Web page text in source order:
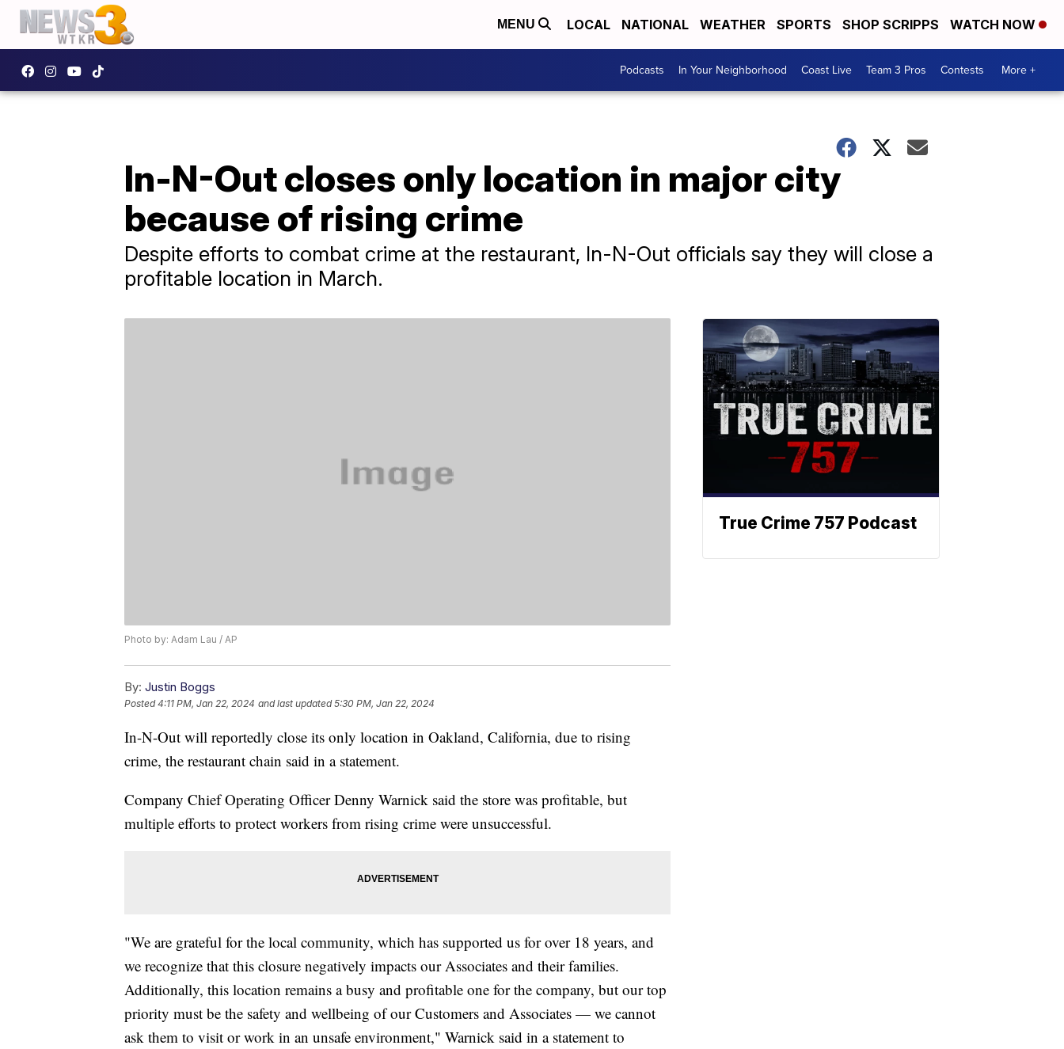
MENU LOCAL NATIONAL WEATHER SPORTS SHOP SCRIPPS WATCH NOW
Podcasts In Your Neighborhood Coast Live Team 3 Pros Contests More +
In-N-Out closes only location in major city
because of rising crime
Despite efforts to combat crime at the restaurant, In-N-Out officials say they will close a
profitable location in March.
Photo by: Adam Lau / AP
By: Justin Boggs
Posted4:11 PM, Jan 22, 2024 and last updated 5:30 PM, Jan 22, 2024
In-N-Out will reportedly close its only location in Oakland, California, due to rising
crime, the restaurant chain said in a statement.
Company Chief Operating Officer Denny Warnick said the store was profitable, but
multiple efforts to protect workers from rising crime were unsuccessful.
"We are grateful for the local community, which has supported us for over 18 years, and
we recognize that this closure negatively impacts our Associates and their families.
Additionally, this location remains a busy and profitable one for the company, but our top
priority must be the safety and wellbeing of our Customers and Associates — we cannot
ask them to visit or work in an unsafe environment," Warnick said in a statement to
True Crime 757 Podcast